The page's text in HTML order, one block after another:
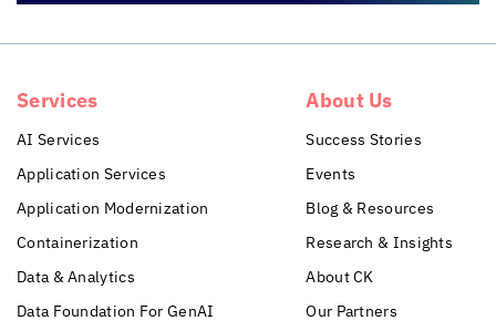
Services
AI Services
Application Services
Application Modernization
Containerization
Data & Analytics
Data Foundation For GenAI
About Us
Success Stories
Events
Blog & Resources
Research & Insights
About CK
Our Partners